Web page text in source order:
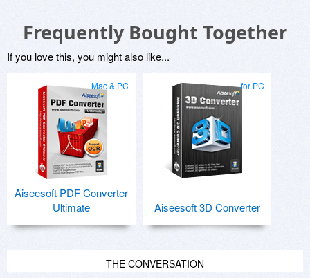
Frequently Bought Together
If you love this, you might also like...
Mac & PC
Aiseesoft PDF Converter
Ultimate
for PC
Aiseesoft 3D Converter
THE CONVERSATION